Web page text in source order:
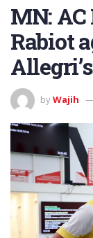
MN:
Rabiot
byWajih